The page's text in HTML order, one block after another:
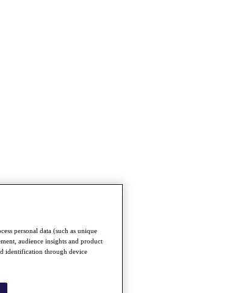
personal data (such as unique
audience insights and product
identification through device